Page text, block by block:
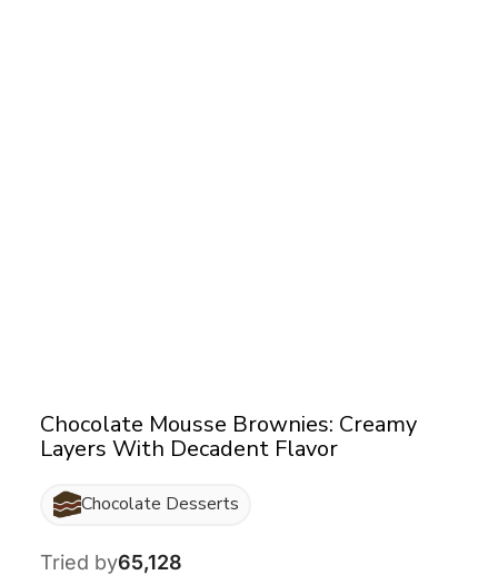
Chocolate Mousse Brownies: Creamy
Layers With Decadent Flavor
Chocolate Desserts
Tried by65,128